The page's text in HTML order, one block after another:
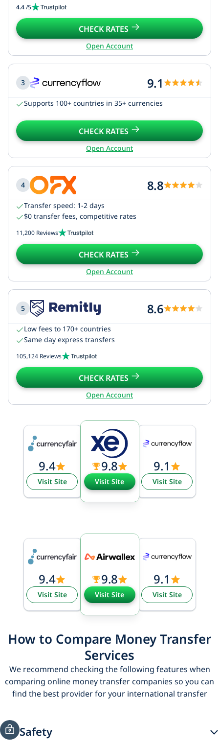
4.4/5
CHECK RATES
Open Account
3 9.1
Supports 100+ countries in 35+ currencies
CHECK RATES
Open Account
4 8.8
Transfer speed: 1-2 days
$0 transfer fees, competitive rates
11,200 Reviews
CHECK RATES
Open Account
5 8.6
Low fees to 170+ countries
Same day express transfers
105,124 Reviews
CHECK RATES
Open Account
9.4
Visit Site
9.8
Visit Site
9.1
Visit Site
9.4
Visit Site
9.8
Visit Site
9.1
Visit Site
How to Compare Money Transfer
Services
We recommend checking the following features when
comparing online money transfer companies so you can
find the best provider for your international transfer
Safety